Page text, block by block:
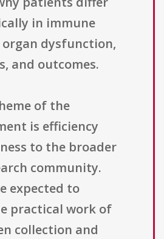
in immune
organ dysfunction,
and outcomes.
of the
is efficiency
to the broader
community.
expected to
practical work of
collection and